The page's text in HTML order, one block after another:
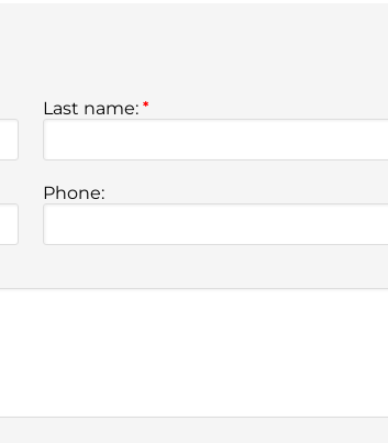
Last name: *
Phone: